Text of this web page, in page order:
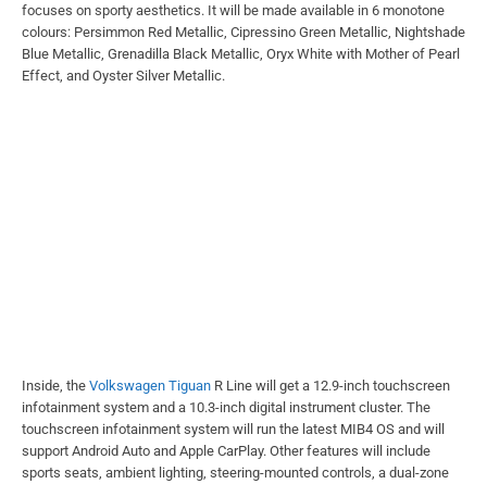
focuses on sporty aesthetics. It will be made available in 6 monotone
colours: Persimmon Red Metallic, Cipressino Green Metallic, Nightshade
Blue Metallic, Grenadilla Black Metallic, Oryx White with Mother of Pearl
Effect, and Oyster Silver Metallic.
Inside, the Volkswagen Tiguan R Line will get a 12.9-inch touchscreen
infotainment system and a 10.3-inch digital instrument cluster. The
touchscreen infotainment system will run the latest MIB4 OS and will
support Android Auto and Apple CarPlay. Other features will include
sports seats, ambient lighting, steering-mounted controls, a dual-zone